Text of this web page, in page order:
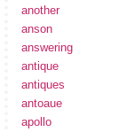
another
anson
answering
antique
antiques
antoaue
apollo